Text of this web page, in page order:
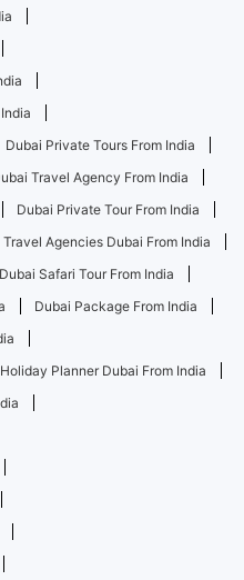
Dubai Private Tours From India
Travel Agency From India
Dubai Private Tour From India
Travel Agencies Dubai From India
Dubai Safari Tour From India
Dubai Package From India
Holiday Planner Dubai From India